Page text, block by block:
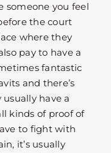
someone you feel
the court
where they
pay to have a
fantastic
and there’s
have a
kinds of proof of
to fight with
it’s usually